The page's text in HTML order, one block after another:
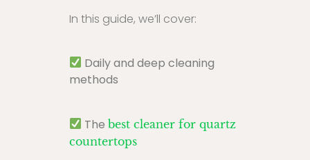
In this guide, we’ll cover:
Daily and deep cleaning
methods
Thebest cleaner for quartz
countertops